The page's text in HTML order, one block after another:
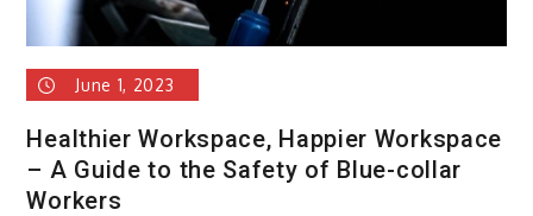
June 1, 2023
Healthier Workspace, Happier Workspace
– A Guide to the Safety of Blue-collar
Workers